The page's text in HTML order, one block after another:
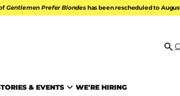
Gentlemen Prefer Blondeshas been rescheduled to
& EVENTS WE'RE HIRING